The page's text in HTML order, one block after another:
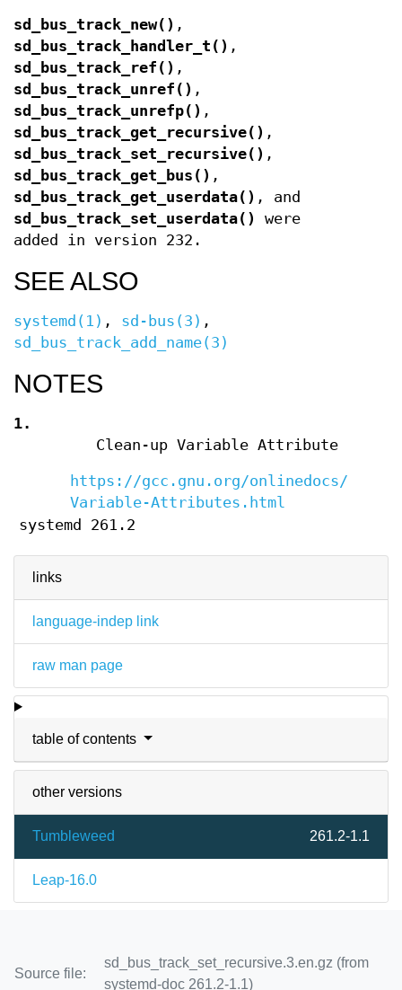
links
language-indep link
raw man page
table of contents
other versions
Tumbleweed 261.2-1.1
Leap-16.0
sd_bus_track_new() ,
sd_bus_track_handler_t() ,
sd_bus_track_ref() ,
sd_bus_track_unref() ,
sd_bus_track_unrefp() ,
sd_bus_track_get_recursive() ,
sd_bus_track_set_recursive() ,
sd_bus_track_get_bus() ,
sd_bus_track_get_userdata() , and
sd_bus_track_set_userdata()
were
added in version 232.
SEE ALSO
systemd(1) , sd-bus(3) ,
sd_bus_track_add_name(3)
NOTES
1.
Clean-up Variable Attribute
https://gcc.gnu.org/onlinedocs/gcc/
Variable-Attributes.html
systemd 261.2
Source file:
sd_bus_track_set_recursive.3.en.gz (from
systemd-doc 261.2-1.1)